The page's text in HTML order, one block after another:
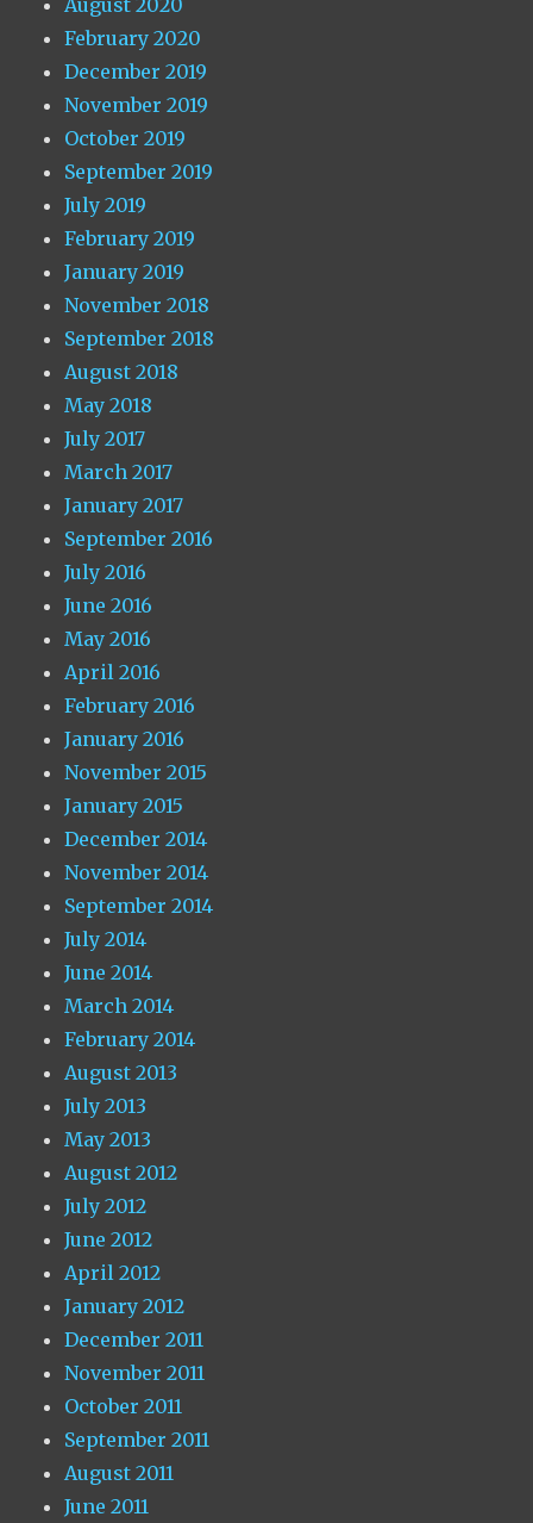
August 2020
February 2020
December 2019
November 2019
October 2019
September 2019
July 2019
February 2019
January 2019
November 2018
September 2018
August 2018
May 2018
July 2017
March 2017
January 2017
September 2016
July 2016
June 2016
May 2016
April 2016
February 2016
January 2016
November 2015
January 2015
December 2014
November 2014
September 2014
July 2014
June 2014
March 2014
February 2014
August 2013
July 2013
May 2013
August 2012
July 2012
June 2012
April 2012
January 2012
December 2011
November 2011
October 2011
September 2011
August 2011
June 2011